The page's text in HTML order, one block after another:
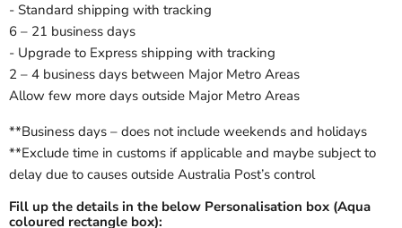
- Standard shipping with tracking
6 – 21 business days
- Upgrade to Express shipping with tracking
2 – 4 business days between Major Metro Areas
Allow few more days outside Major Metro Areas
**Business days – does not include weekends and holidays
**Exclude time in customs if applicable and maybe subject to
delay due to causes outside Australia Post’s control
Fill up the details in the below Personalisation box (Aqua
coloured rectangle box):